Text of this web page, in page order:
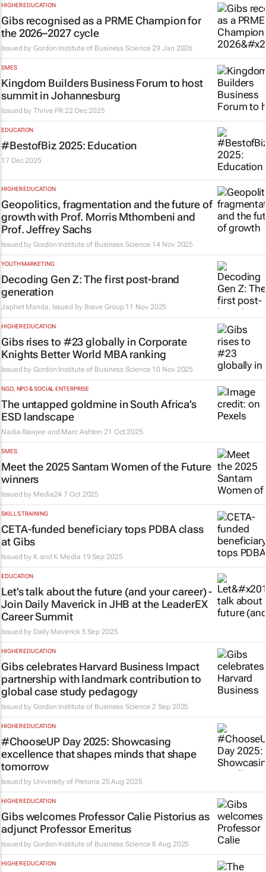
HIGHER EDUCATION
Gibs recognised as a PRME Champion for
the 2026–2027 cycle
Issued byGordon Institute of Business Science 29 Jan 2026
SMES
Kingdom Builders Business Forum to host
summit in Johannesburg
Issued by Thrive PR22 Dec 2025
EDUCATION
#BestofBiz 2025: Education
17 Dec 2025
HIGHER EDUCATION
Geopolitics, fragmentation and the future of
growth with Prof. Morris Mthombeni and
Prof. Jeffrey Sachs
Issued byGordon Institute of Business Science 14 Nov 2025
YOUTH MARKETING
Decoding Gen Z: The first post-brand
generation
Japhet Manda, Issued by Brave Group 11 Nov 2025
HIGHER EDUCATION
Gibs rises to #23 globally in Corporate
Knights Better World MBA ranking
Issued byGordon Institute of Business Science 10 Nov 2025
NGO, NPO & SOCIAL ENTERPRISE
The untapped goldmine in South Africa’s
ESD landscape
Nadia Rawjee and Marc Ashton 21 Oct 2025
SMES
Meet the 2025 Santam Women of the Future
winners
Issued by Media24 7 Oct 2025
SKILLS TRAINING
CETA-funded beneficiary tops PDBA class
at Gibs
Issued by K and K Media 19 Sep 2025
EDUCATION
Let’s talk about the future (and your career) -
Join Daily Maverick in JHB at the LeaderEX
Career Summit
Issued by Daily Maverick 5 Sep 2025
HIGHER EDUCATION
Gibs celebrates Harvard Business Impact
partnership with landmark contribution to
global case study pedagogy
Issued byGordon Institute of Business Science 2 Sep 2025
HIGHER EDUCATION
#ChooseUP Day 2025: Showcasing
excellence that shapes minds that shape
tomorrow
Issued by University of Pretoria 25 Aug 2025
HIGHER EDUCATION
Gibs welcomes Professor Calie Pistorius as
adjunct Professor Emeritus
Issued byGordon Institute of Business Science 8 Aug 2025
HIGHER EDUCATION